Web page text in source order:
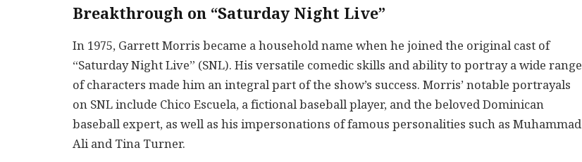
Breakthrough on “Saturday Night Live”
In 1975, Garrett Morris became a household name when he joined the original cast of
“Saturday Night Live” (SNL). His versatile comedic skills and ability to portray a wide range
of characters made him an integral part of the show’s success. Morris’ notable portrayals
on SNL include Chico Escuela, a fictional baseball player, and the beloved Dominican
baseball expert, as well as his impersonations of famous personalities such as Muhammad
Ali and Tina Turner.